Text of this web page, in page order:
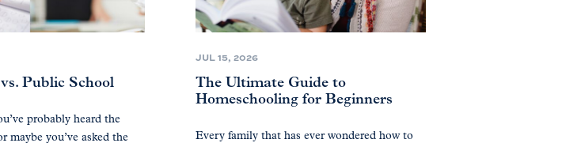
Public School
probably heard the
maybe you’ve asked the
JUL 15, 2026
The Ultimate Guide to
Homeschooling for Beginners
Every family that has ever wondered how to